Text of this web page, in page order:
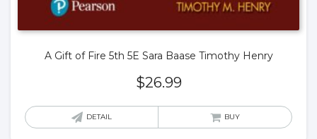
A Gift of Fire 5th 5E Sara Baase Timothy Henry
$26.99
DETAIL BUY